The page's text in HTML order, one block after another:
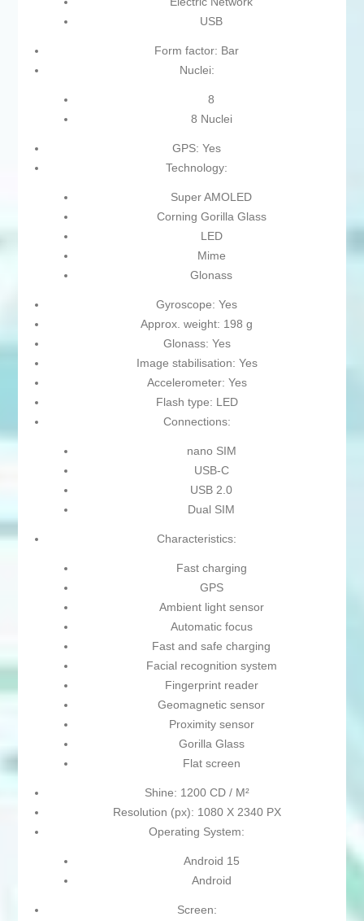
USB
Form factor: Bar
Nuclei:
8
8 Nuclei
GPS: Yes
Technology:
Super AMOLED
Corning Gorilla Glass
LED
Mime
Glonass
Gyroscope: Yes
Approx. weight: 198 g
Glonass: Yes
Image stabilisation: Yes
Accelerometer: Yes
Flash type: LED
Connections:
nano SIM
USB-C
USB 2.0
Dual SIM
Characteristics:
Fast charging
GPS
Ambient light sensor
Automatic focus
Fast and safe charging
Facial recognition system
Fingerprint reader
Geomagnetic sensor
Proximity sensor
Gorilla Glass
Flat screen
Shine: 1200 CD / M²
Resolution (px): 1080 X 2340 PX
Operating System:
Android 15
Android
Screen: